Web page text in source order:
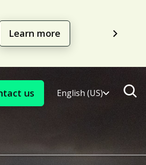
Learn more
us English (US)